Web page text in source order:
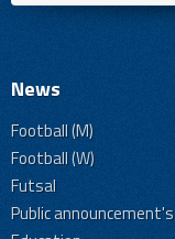
News
Football (M)
Football (W)
Futsal
Public announcement's